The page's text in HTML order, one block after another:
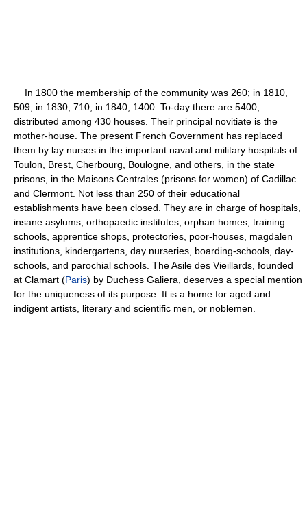
In 1800 the membership of the community was 260; in 1810,
509; in 1830, 710; in 1840, 1400. To-day there are 5400,
distributed among 430 houses. Their principal novitiate is the
mother-house. The present French Government has replaced
them by lay nurses in the important naval and military hospitals of
Toulon, Brest, Cherbourg, Boulogne, and others, in the state
prisons, in the Maisons Centrales (prisons for women) of Cadillac
and Clermont. Not less than 250 of their educational
establishments have been closed. They are in charge of hospitals,
insane asylums, orthopaedic institutes, orphan homes, training
schools, apprentice shops, protectories, poor-houses, magdalen
institutions, kindergartens, day nurseries, boarding-schools, day-
schools, and parochial schools. The Asile des Vieillards, founded
at Clamart (Paris) by Duchess Galiera, deserves a special mention
for the uniqueness of its purpose. It is a home for aged and
indigent artists, literary and scientific men, or noblemen.